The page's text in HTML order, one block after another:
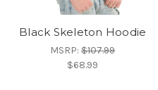
Black Skeleton Hoodie
MSRP:$107.99
$68.99